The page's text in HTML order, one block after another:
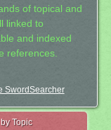
of topical and
linked to
and indexed
references.
SwordSearcher
Topic